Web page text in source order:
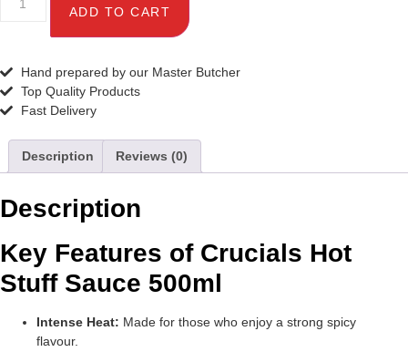
ADD TO CART
Hand prepared by our Master Butcher
Top Quality Products
Fast Delivery
Description Reviews (0)
Description
Key Features of Crucials Hot
Stuff Sauce 500ml
Intense Heat: Made for those who enjoy a strong spicy
flavour.